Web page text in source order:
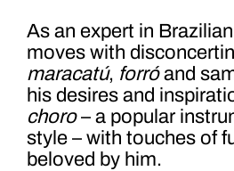
As an expert in
moves with
maracatú, forróand
his desires and
choro– a popular
style – with touches of
beloved by him.